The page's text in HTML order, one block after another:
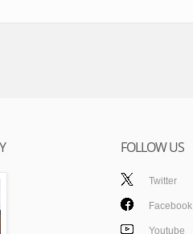
FOLLOW US
Twitter
Facebook
Youtube